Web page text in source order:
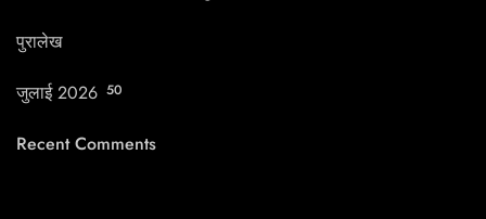
पुरालेख
जुलाई 2026 50
Recent Comments